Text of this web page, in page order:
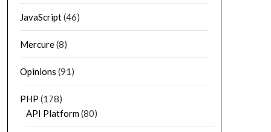
JavaScript(46)
Mercure(8)
Opinions (91)
PHP (178)
API Platform(80)